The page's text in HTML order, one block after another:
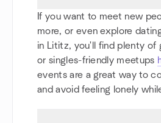
If you want to meet new
more, or even explore
in Lititz, you'll find plenty of
or singles-friendly meetups
events are a great way to
and avoid feeling lonely